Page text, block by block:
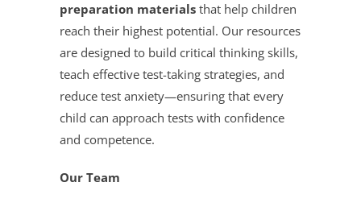
preparation materials that help children
reach their highest potential. Our resources
are designed to build critical thinking skills,
teach effective test-taking strategies, and
reduce test anxiety—ensuring that every
child can approach tests with confidence
and competence.
Our Team